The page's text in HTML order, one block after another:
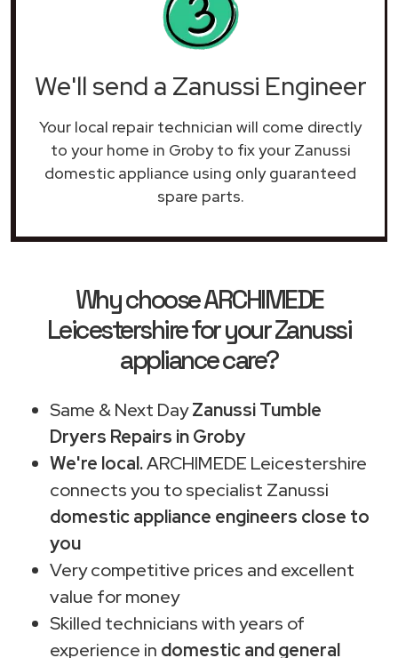
We'll send a Zanussi Engineer
Your local repair technician will come directly
to your home in Groby to fix your Zanussi
domestic appliance using only guaranteed
spare parts.
Why choose ARCHIMEDE
Leicestershire for your Zanussi
appliance care?
Same & Next DayZanussi Tumble
Dryers Repairs in Groby
We're local.ARCHIMEDE Leicestershire
connects you to specialist Zanussi
domestic appliance engineers close to
you
Very competitive prices and excellent
value for money
Skilled technicians with years of
experience in domestic and general